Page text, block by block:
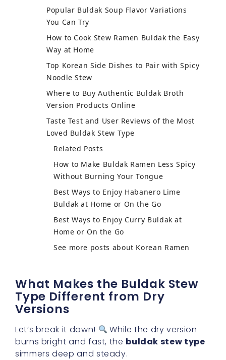
Popular Buldak Soup Flavor Variations
You Can Try
How to Cook Stew Ramen Buldak the Easy
Way at Home
Top Korean Side Dishes to Pair with Spicy
Noodle Stew
Where to Buy Authentic Buldak Broth
Version Products Online
Taste Test and User Reviews of the Most
Loved Buldak Stew Type
Related Posts
How to Make Buldak Ramen Less Spicy
Without Burning Your Tongue
Best Ways to Enjoy Habanero Lime
Buldak at Home or On the Go
Best Ways to Enjoy Curry Buldak at
Home or On the Go
See more posts about Korean Ramen
What Makes the Buldak Stew
Type Different from Dry
Versions
Let’s break it down!
While the dry version
burns bright and fast, the buldak stew type
simmers deep and steady.